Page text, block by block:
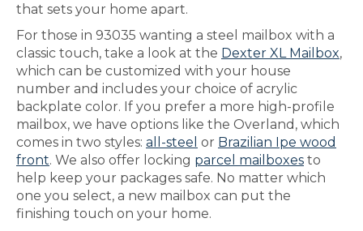
that sets your home apart.
For those in 93035 wanting a steel mailbox with a
classic touch, take a look at the Dexter XL Mailbox,
which can be customized with your house
number and includes your choice of acrylic
backplate color. If you prefer a more high-profile
mailbox, we have options like the Overland, which
comes in two styles: all-steel or Brazilian Ipe wood
front. We also offer locking parcel mailboxes to
help keep your packages safe. No matter which
one you select, a new mailbox can put the
finishing touch on your home.